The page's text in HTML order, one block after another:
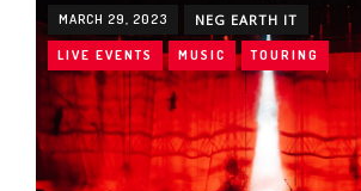
MARCH 29, 2023 NEG EARTH IT
LIVE EVENTS MUSIC TOURING